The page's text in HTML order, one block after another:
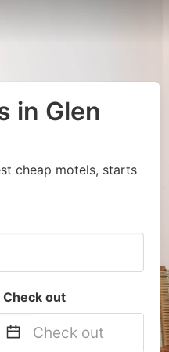
in Glen
cheap motels, starts
Check out